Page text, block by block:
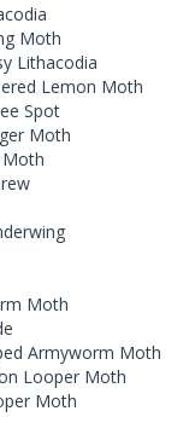
Moth
Lithacodia
Lemon Moth
Spot
Moth
Moth
Moth
Armyworm Moth
Looper Moth
Moth